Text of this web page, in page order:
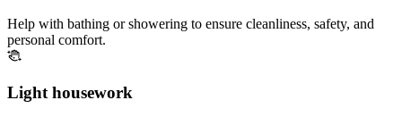
Help with bathing or showering to ensure cleanliness, safety, and
personal comfort.
Light housework